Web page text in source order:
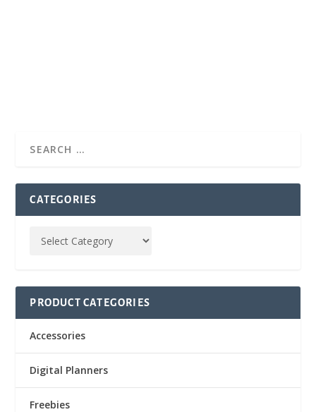
CATEGORIES
PRODUCT CATEGORIES
Accessories
Digital Planners
Freebies